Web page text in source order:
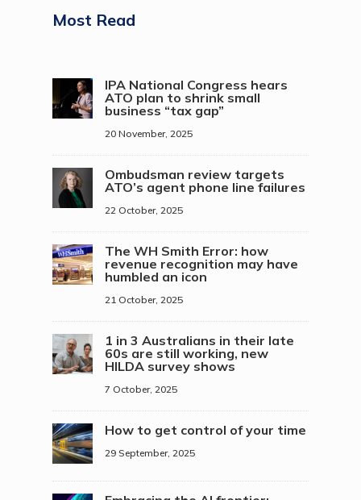
Most Read
IPA National Congress hears
ATO plan to shrink small
business “tax gap”
20 November, 2025
Ombudsman review targets
ATO’s agent phone line failures
22 October, 2025
The WH Smith Error: how
revenue recognition may have
humbled an icon
21 October, 2025
1 in 3 Australians in their late
60s are still working, new
HILDA survey shows
7 October, 2025
How to get control of your time
29 September, 2025